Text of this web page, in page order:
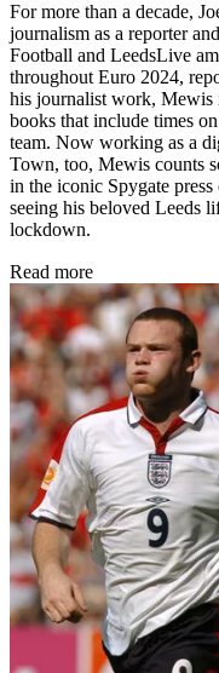
For more than a decade,
journalism as a reporter
Football and LeedsLive
throughout Euro 2024,
his journalist work, Mewis
books that include times
team. Now working as a
Town, too, Mewis counts
in the iconic Spygate
seeing his beloved Leeds
lockdown.
Read more